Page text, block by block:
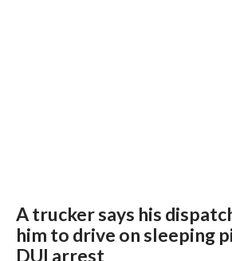
A trucker says his
him to drive on sleeping
DUI arrest